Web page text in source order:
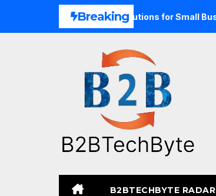
Breaking
Commerce Solutions for Small Businesses
B2BTECHBYTE RADAR